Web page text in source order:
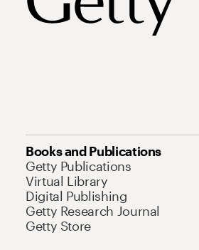
Books and Publications
Getty Publications
Virtual Library
Digital Publishing
Getty Research Journal
Getty Store